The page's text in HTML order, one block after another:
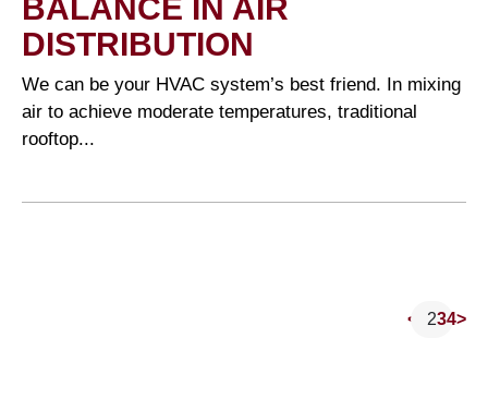
BALANCE IN AIR
DISTRIBUTION
We can be your HVAC system’s best friend. In mixing
air to achieve moderate temperatures, traditional
rooftop...
< 234>